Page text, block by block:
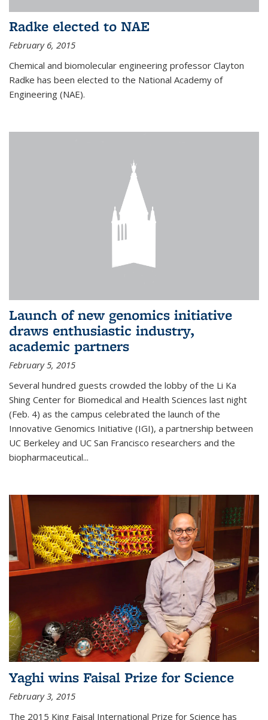
Radke elected to NAE
February 6, 2015
Chemical and biomolecular engineering professor Clayton
Radke has been elected to the National Academy of
Engineering (NAE).
Launch of new genomics initiative
draws enthusiastic industry,
academic partners
February 5, 2015
Several hundred guests crowded the lobby of the Li Ka
Shing Center for Biomedical and Health Sciences last night
(Feb. 4) as the campus celebrated the launch of the
Innovative Genomics Initiative (IGI), a partnership between
UC Berkeley and UC San Francisco researchers and the
biopharmaceutical...
Yaghi wins Faisal Prize for Science
February 3, 2015
The 2015 King Faisal International Prize for Science has